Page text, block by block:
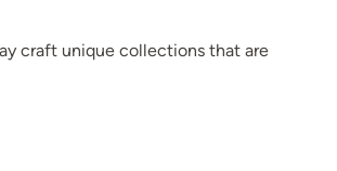
craft unique collections that are